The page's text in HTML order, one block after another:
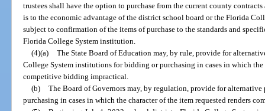
trustees shall have the option to purchase from the current county
is to the economic advantage of the district school board or the Florida
subject to confirmation of the items of purchase to the standards and
Florida College System institution.
(4)(a) The State Board of Education may, by rule, provide for
College System institutions for bidding or purchasing in cases in which the
competitive bidding impractical.
(b) The Board of Governors may, by regulation, provide for
purchasing in cases in which the character of the item requested renders